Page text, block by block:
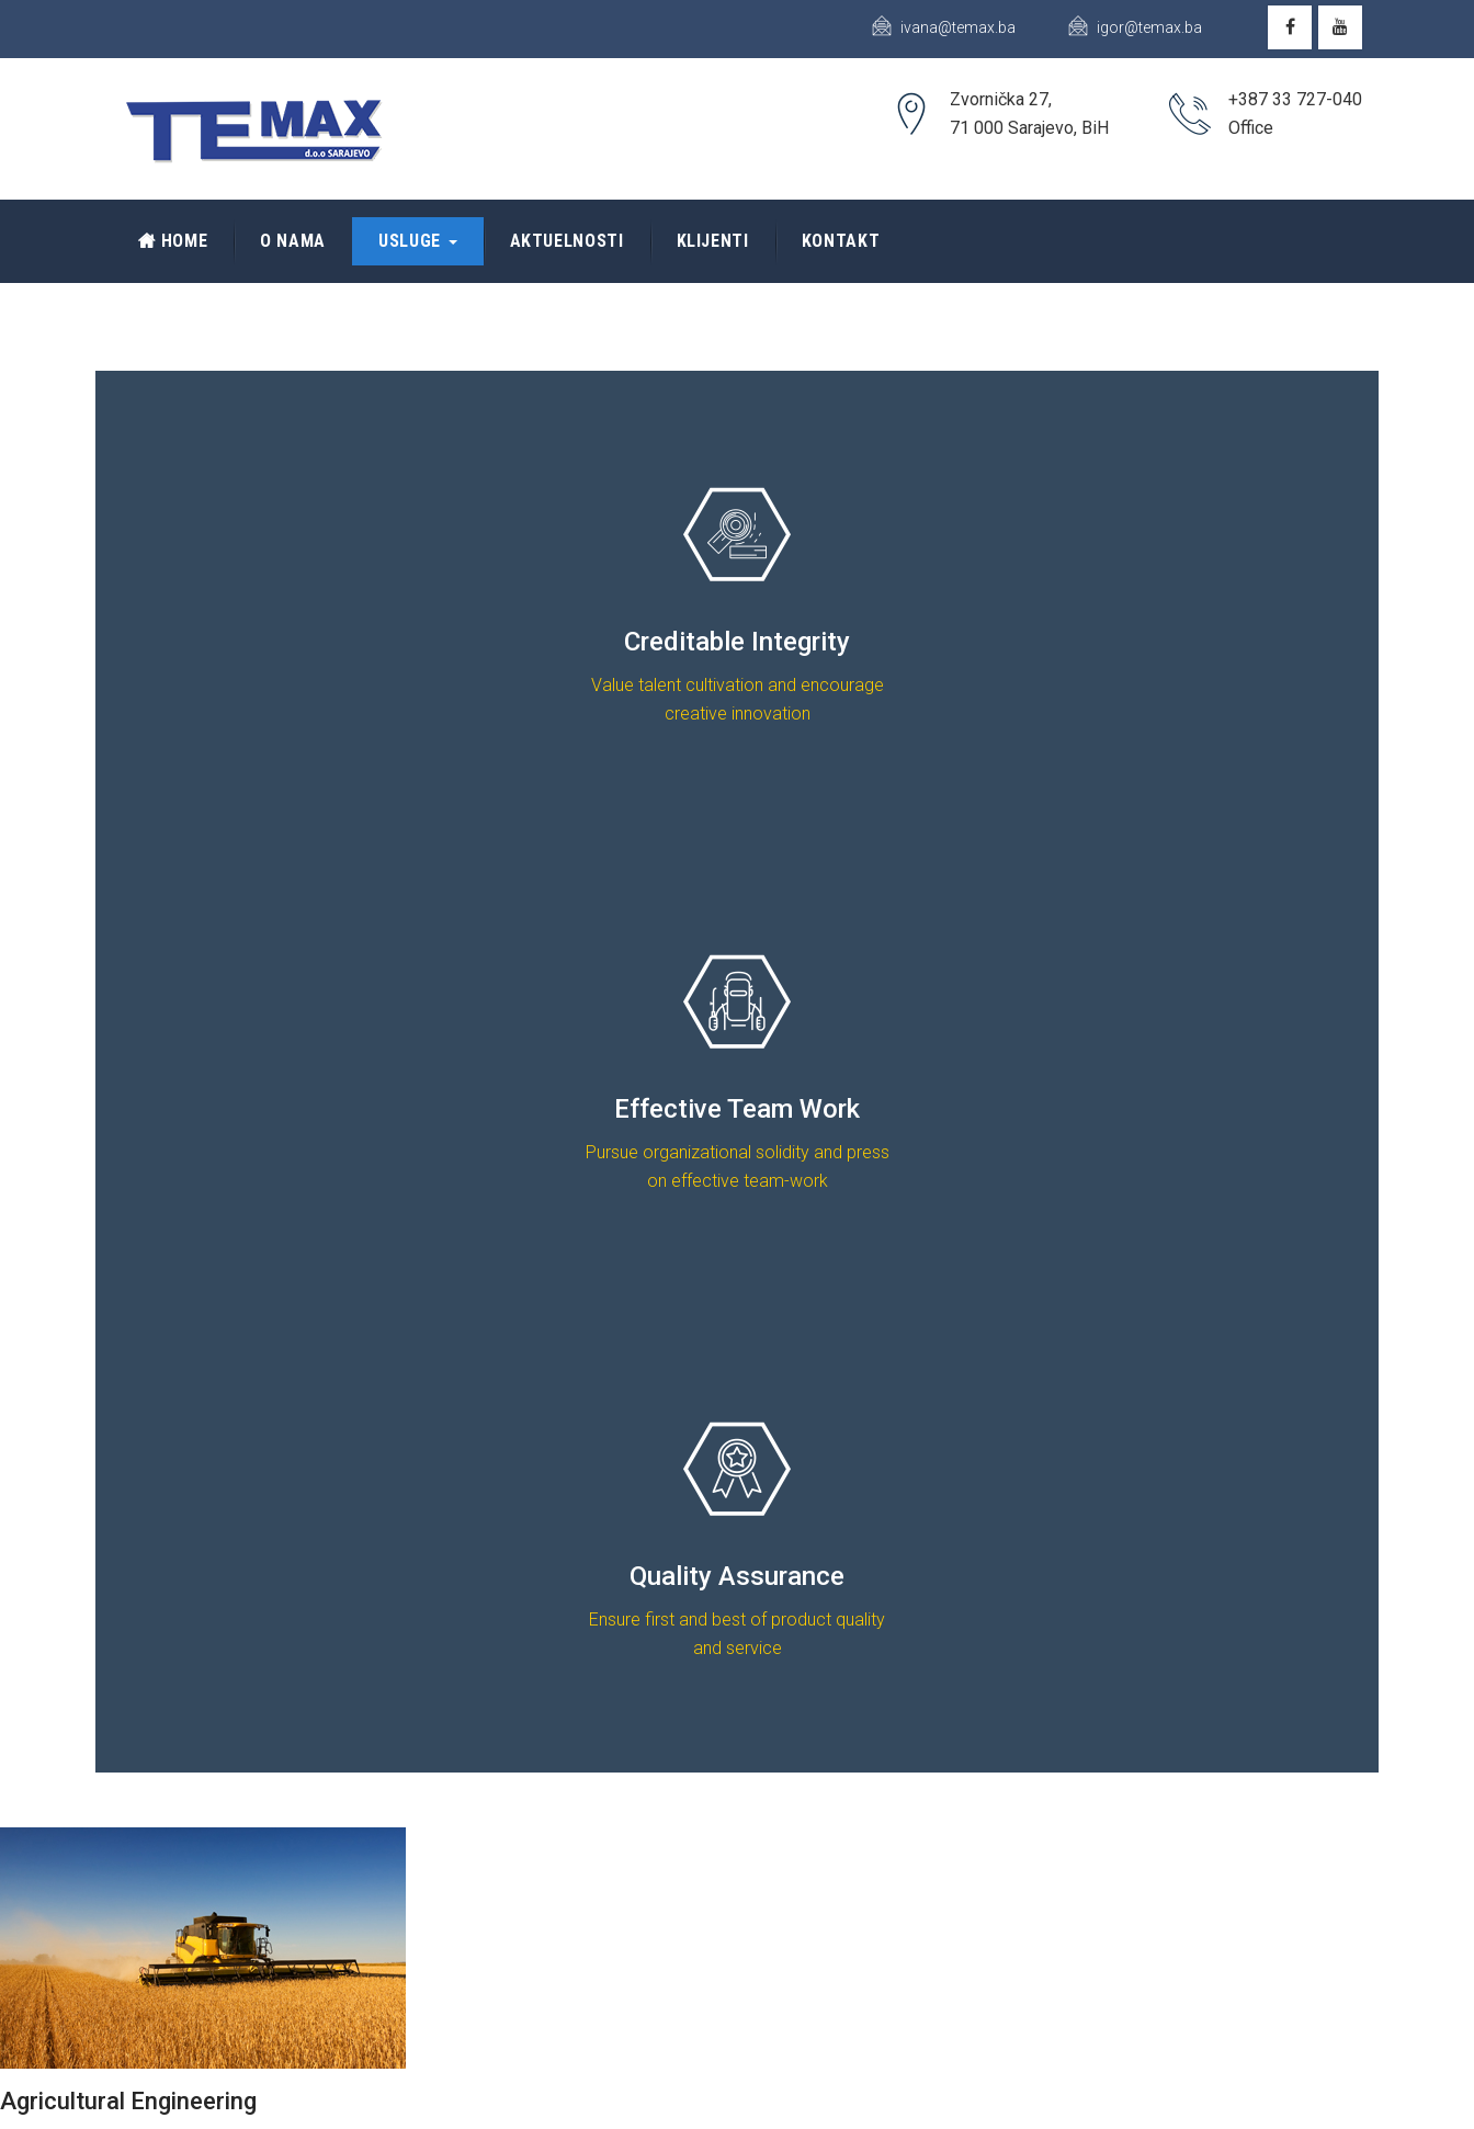
ivana@temax.ba igor@temax.ba
Zvornička 27,
71 000 Sarajevo, BiH
+387 33 727-040
Office
HOME O NAMA USLUGE AKTUELNOSTI KLIJENTI KONTAKT
Creditable Integrity
Value talent cultivation and encourage
creative innovation
Effective Team Work
Pursue organizational solidity and press
on effective team-work
Quality Assurance
Ensure first and best of product quality
and service
Agricultural Engineering